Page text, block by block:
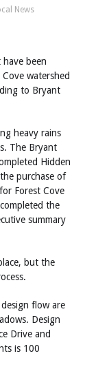
News
been
watershed
to Bryant
heavy rains
The Bryant
Hidden
purchase of
Forest Cove
the
summary
but the
flow are
Design
Drive and
is 100